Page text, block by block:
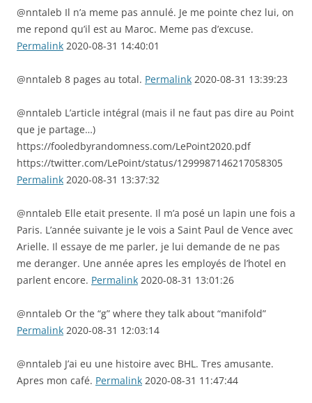
@nntaleb Il n’a meme pas annulé. Je me pointe chez lui, on
me repond qu’il est au Maroc. Meme pas d’excuse.
Permalink 2020-08-31 14:40:01
@nntaleb 8 pages au total. Permalink 2020-08-31 13:39:23
@nntaleb L’article intégral (mais il ne faut pas dire au Point
que je partage…)
https://fooledbyrandomness.com/LePoint2020.pdf
https://twitter.com/LePoint/status/1299987146217058305
Permalink 2020-08-31 13:37:32
@nntaleb Elle etait presente. Il m’a posé un lapin une fois a
Paris. L’année suivante je le vois a Saint Paul de Vence avec
Arielle. Il essaye de me parler, je lui demande de ne pas
me deranger. Une année apres les employés de l’hotel en
parlent encore. Permalink 2020-08-31 13:01:26
@nntaleb Or the “g” where they talk about “manifold”
Permalink 2020-08-31 12:03:14
@nntaleb J’ai eu une histoire avec BHL. Tres amusante.
Apres mon café. Permalink 2020-08-31 11:47:44